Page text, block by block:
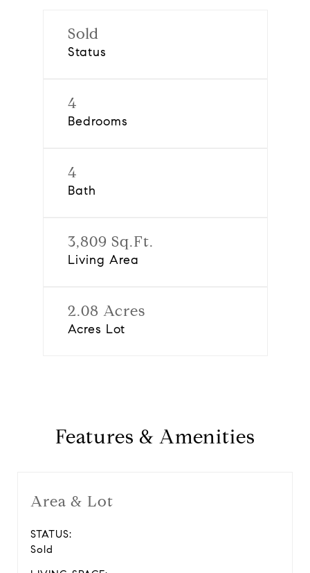
Sold
Status
4
Bedrooms
4
Bath
3,809 Sq.Ft.
Living Area
2.08 Acres
Acres Lot
Features & Amenities
Area & Lot
STATUS:
Sold